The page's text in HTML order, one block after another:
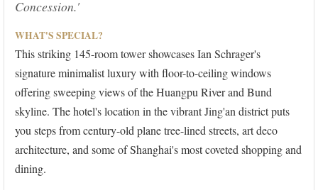
Concession.'
WHAT'S SPECIAL?
This striking 145-room tower showcases Ian Schrager's
signature minimalist luxury with floor-to-ceiling windows
offering sweeping views of the Huangpu River and Bund
skyline. The hotel's location in the vibrant Jing'an district puts
you steps from century-old plane tree-lined streets, art deco
architecture, and some of Shanghai's most coveted shopping and
dining.